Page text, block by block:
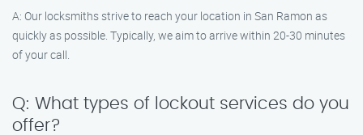
A: Our locksmiths strive to reach your location in San Ramon as
quickly as possible. Typically, we aim to arrive within 20-30 minutes
of your call.
Q: What types of lockout services do you
offer?